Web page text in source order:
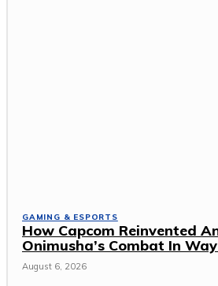
GAMING & ESPORTS
How Capcom Reinvented
Onimusha’s Combat In
August 6, 2026